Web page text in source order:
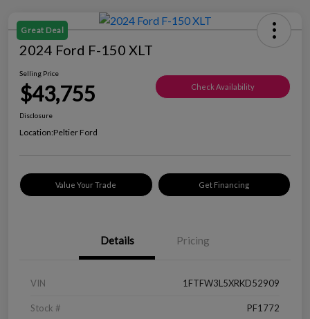
Great Deal
2024 Ford F-150 XLT
Selling Price
$43,755 Check Availability
Disclosure
Location:Peltier Ford
Value Your Trade Get Financing
Details Pricing
VIN 1FTFW3L5XRKD52909
Stock # PF1772